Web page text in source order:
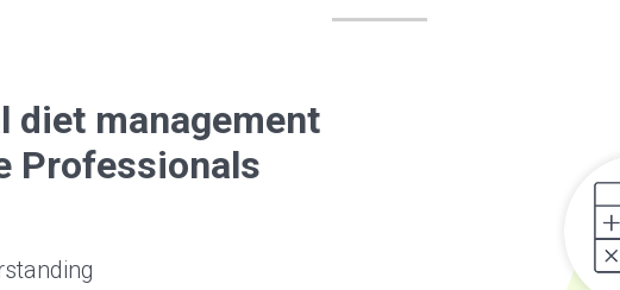
diet management
Professionals